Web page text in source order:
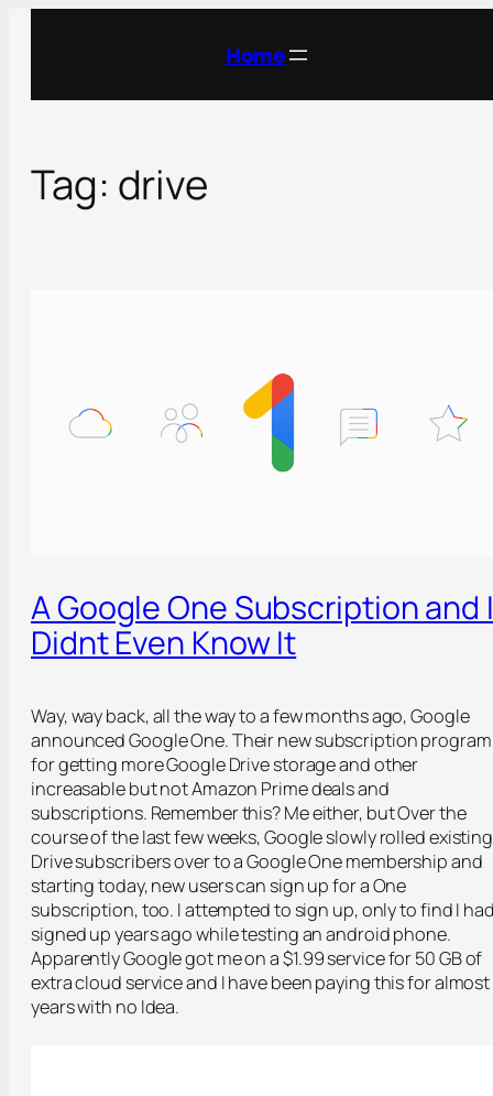
Home
Tag: drive
A Google One Subscription and I
Didnt Even Know It
Way, way back, all the way to a few months ago, Google
announced Google One. Their new subscription program
for getting more Google Drive storage and other
increasable but not Amazon Prime deals and
subscriptions. Remember this? Me either, but Over the
course of the last few weeks, Google slowly rolled existing
Drive subscribers over to a Google One membership and
starting today, new users can sign up for a One
subscription, too. I attempted to sign up, only to find I
signed up years ago while testing an android phone.
Apparently Google got me on a $1.99 service for 50 GB of
extra cloud service and I have been paying this for almost
years with no Idea.